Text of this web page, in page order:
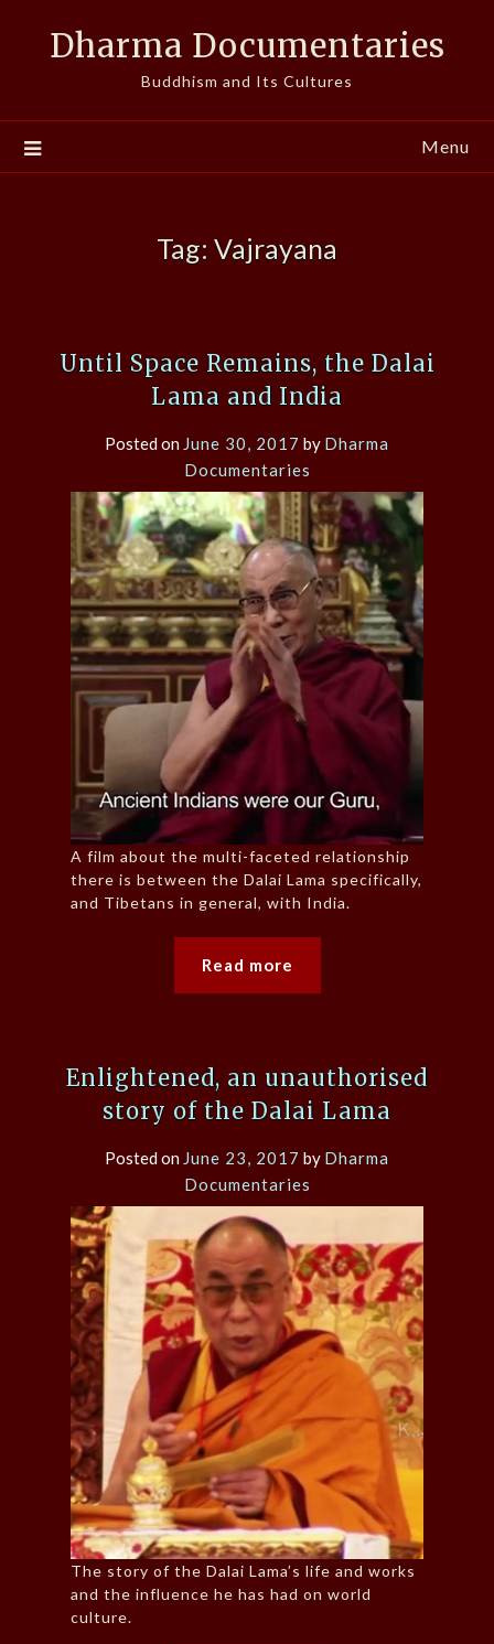
Dharma Documentaries
Buddhism and Its Cultures
Menu
Tag: Vajrayana
Until Space Remains, the Dalai
Lama and India
Posted on June 30, 2017 by Dharma
Documentaries
A film about the multi-faceted relationship
there is between the Dalai Lama specifically,
and Tibetans in general, with India.
Read more
Enlightened, an unauthorised
story of the Dalai Lama
Posted on June 23, 2017 by Dharma
Documentaries
The story of the Dalai Lama’s life and works
and the influence he has had on world
culture.